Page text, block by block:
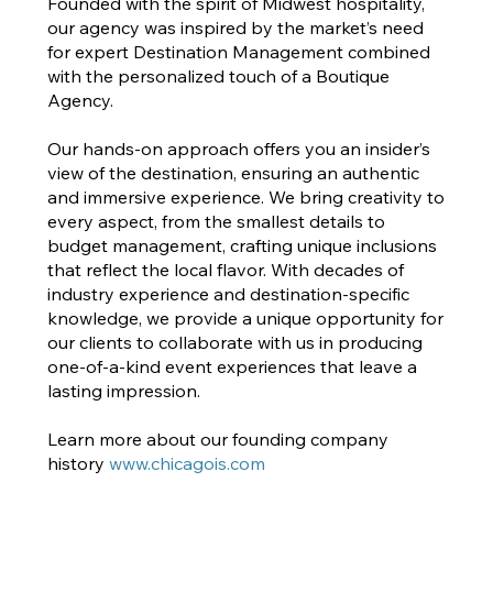
our agency was inspired by the market’s need
for expert Destination Management combined
with the personalized touch of a Boutique
Agency.
Our hands-on approach offers you an insider’s
view of the destination, ensuring an authentic
and immersive experience. We bring creativity to
every aspect, from the smallest details to
budget management, crafting unique inclusions
that reflect the local flavor. With decades of
industry experience and destination-specific
knowledge, we provide a unique opportunity for
our clients to collaborate with us in producing
one-of-a-kind event experiences that leave a
lasting impression.
Learn more about our founding company
history www.chicagois.com